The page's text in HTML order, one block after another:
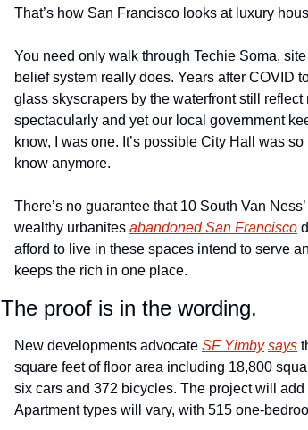
That’s how San Francisco looks at luxury
You need only walk through Techie Soma,
belief system really does. Years after COVID
glass skyscrapers by the waterfront still
spectacularly and yet our local government
know, I was one. It’s possible City Hall was
know anymore.
There’s no guarantee that 10 South Van
wealthy urbanites abandoned San Francisco
afford to live in these spaces intend to serve
keeps the rich in one place.
The proof is in the wording.
New developments advocate SF Yimby says
square feet of floor area including 18,800
six cars and 372 bicycles. The project will
Apartment types will vary, with 515 one-